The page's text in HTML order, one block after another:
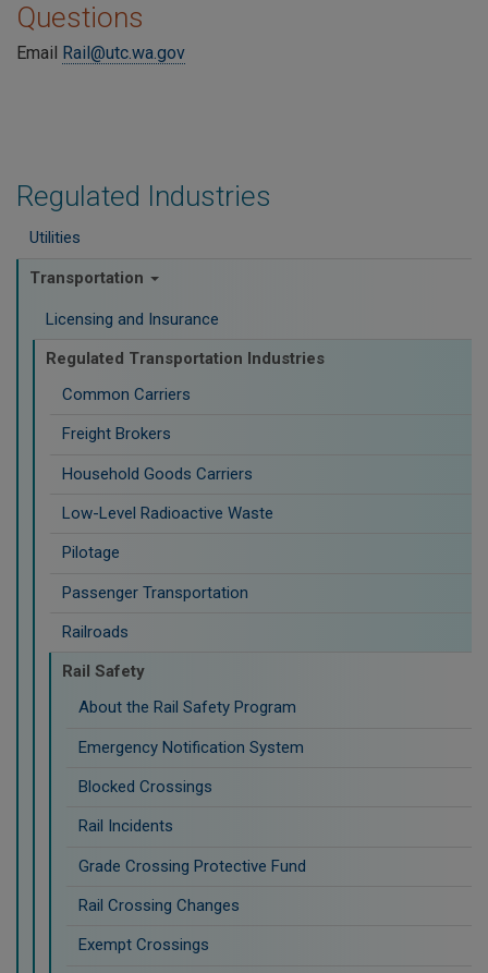
Regulated Industries
Utilities
Transportation
Licensing and Insurance
Regulated Transportation Industries
Common Carriers
Freight Brokers
Household Goods Carriers
Low-Level Radioactive Waste
Pilotage
Passenger Transportation
Railroads
Rail Safety
About the Rail Safety Program
Emergency Notification System
Blocked Crossings
Rail Incidents
Grade Crossing Protective Fund
Rail Crossing Changes
Exempt Crossings
Questions
Email Rail@utc.wa.gov